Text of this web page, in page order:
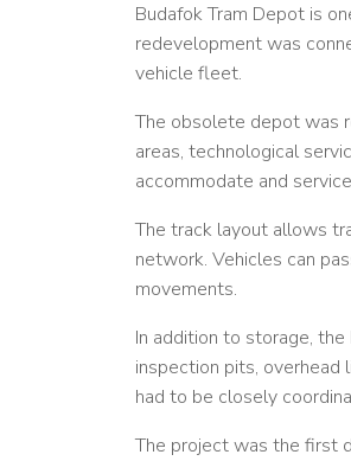
Budafok Tram Depot is
redevelopment was
vehicle fleet.
The obsolete depot was
areas, technological
accommodate and
The track layout allows
network. Vehicles can
movements.
In addition to storage,
inspection pits,
had to be closely
The project was the first